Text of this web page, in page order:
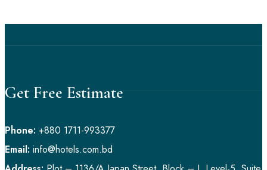
Get Free Estimate
Phone: +880 1711-993377
Email: info@hotels.com.bd